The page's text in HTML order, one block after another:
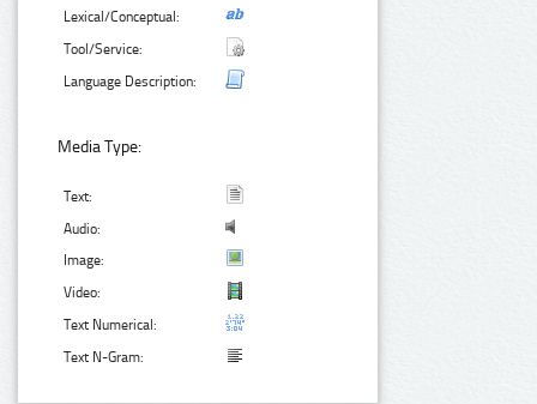
Lexical/Conceptual:
Tool/Service:
Language Description:
Media Type:
Text:
Audio:
Image:
Video:
Text Numerical:
Text N-Gram: